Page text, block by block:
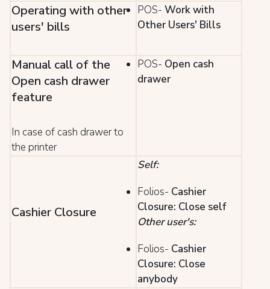
Operating with other
users' bills
POS- Work with
Other Users' Bills
Manual call of the
Open cash drawer
feature
In case of cash drawer to
the printer
POS- Open cash
drawer
Cashier Closure
Self:
Folios- Cashier
Closure: Close self
Other user's:
Folios- Cashier
Closure: Close
anybody